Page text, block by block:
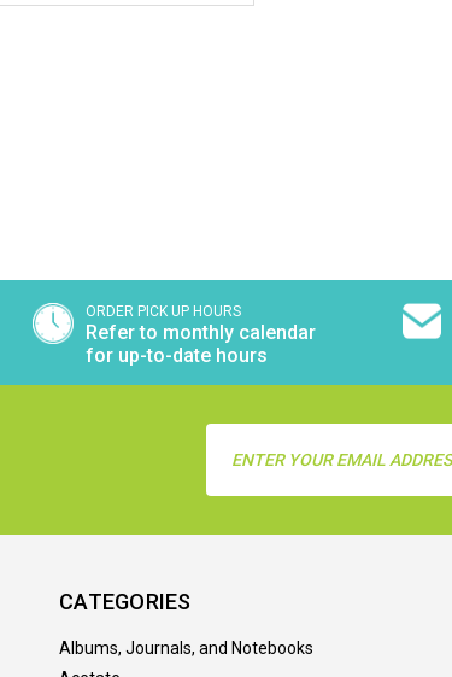
ORDER PICK UP HOURS
Refer to monthly calendar
for up-to-date hours
Address
CATEGORIES
Albums, Journals, and Notebooks